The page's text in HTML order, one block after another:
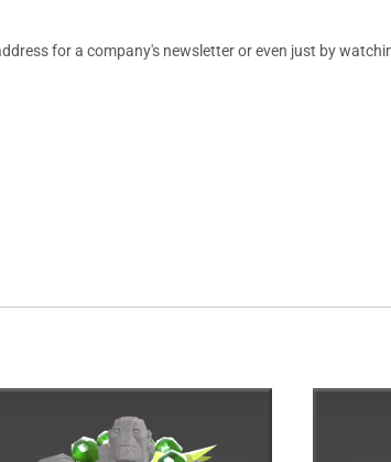
for a company's newsletter or even just by